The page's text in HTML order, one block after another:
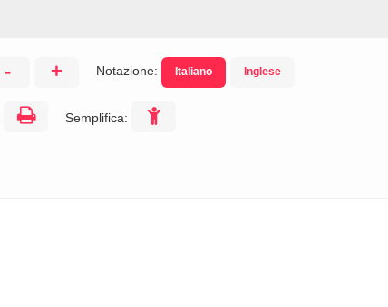
- + Notazione: Italiano Inglese
Semplifica: